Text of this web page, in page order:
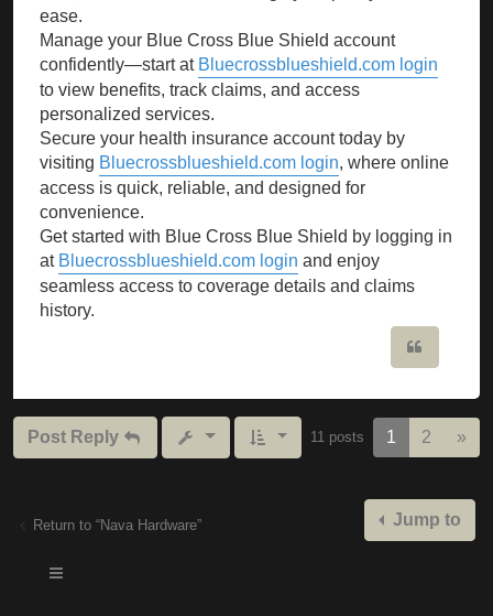
ease.
Manage your Blue Cross Blue Shield account
confidently—start at Bluecrossblueshield.com login
to view benefits, track claims, and access
personalized services.
Secure your health insurance account today by
visiting Bluecrossblueshield.com login, where online
access is quick, reliable, and designed for
convenience.
Get started with Blue Cross Blue Shield by logging in
at Bluecrossblueshield.com login and enjoy
seamless access to coverage details and claims
history.
Post Reply 11 posts 1 2 »
Return to “Nava Hardware” Jump to